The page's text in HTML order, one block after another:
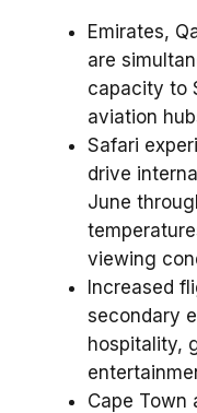
Emirates,
are
capacity to
aviation
Safari
drive
June
viewing
Increased
secondary
hospitality,
Cape Town